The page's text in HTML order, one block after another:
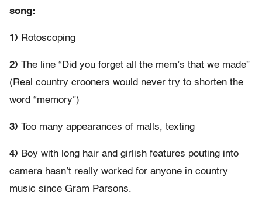
song:
1) Rotoscoping
2) The line “Did you forget all the mem’s that we made”
(Real country crooners would never try to shorten the
word “memory”)
3) Too many appearances of malls, texting
4) Boy with long hair and girlish features pouting into
camera hasn’t really worked for anyone in country
music since Gram Parsons.